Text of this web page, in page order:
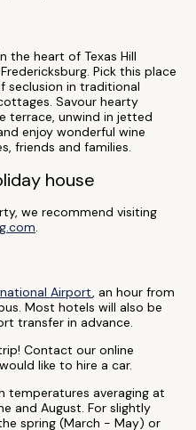
the heart of Texas Hill
Pick this place
seclusion in traditional
Savour hearty
terrace, unwind in jetted
enjoy wonderful wine
friends and families.
house
we recommend visiting
.
Airport, an hour from
Most hotels will also be
transfer in advance.
Contact our online
like to hire a car.
temperatures averaging at
and August. For slightly
spring (March - May) or